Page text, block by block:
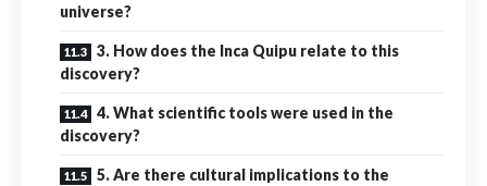
universe?
3. How does the Inca Quipu relate to this
discovery?
4. What scientific tools were used in the
discovery?
5. Are there cultural implications to the